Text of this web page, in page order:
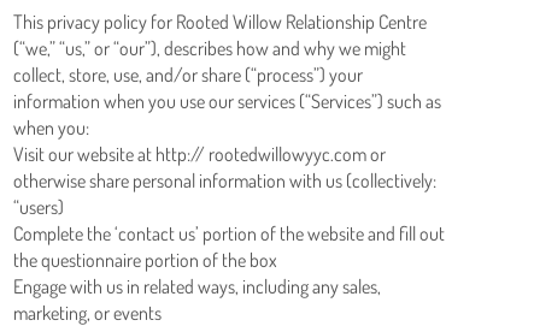
This privacy policy for Rooted Willow Relationship Centre
(“we,” “us,” or “our”), describes how and why we might
collect, store, use, and/or share (“process”) your
information when you use our services (“Services”) such as
when you:
Visit our website at http:// rootedwillowyyc.com or
otherwise share personal information with us (collectively:
“users)
Complete the ‘contact us’ portion of the website and fill out
the questionnaire portion of the box
Engage with us in related ways, including any sales,
marketing, or events